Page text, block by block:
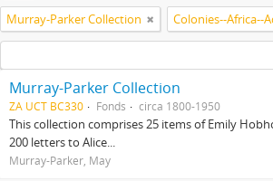
Murray-Parker Collection Colonies--Africa--
Murray-Parker Collection
ZA UCT BC330 Fonds circa 1800-1950
This collection comprises 25 items of Emily
200 letters to Alice...
Murray-Parker, May